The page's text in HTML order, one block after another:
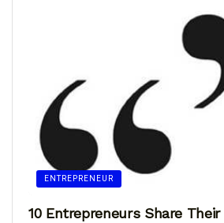
ENTREPRENEUR
10 Entrepreneurs Share Their